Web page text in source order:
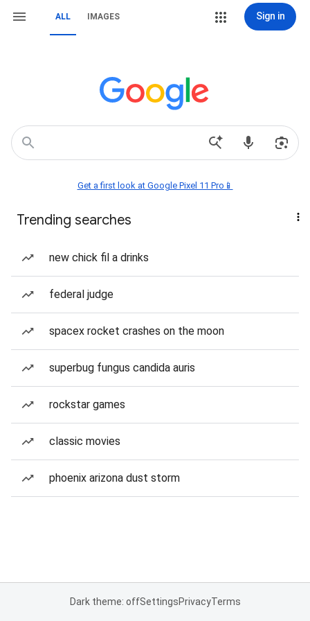
ALL IMAGES Sign in
Get a first look at Google Pixel 11 Pro📱
Trending searches
new chick fil a drinks
federal judge
spacex rocket crashes on the moon
superbug fungus candida auris
rockstar games
classic movies
phoenix arizona dust storm
Dark theme: offSettingsPrivacyTerms